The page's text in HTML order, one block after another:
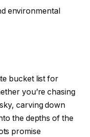
environmental
bucket list for
you’re chasing
carving down
the depths of the
promise